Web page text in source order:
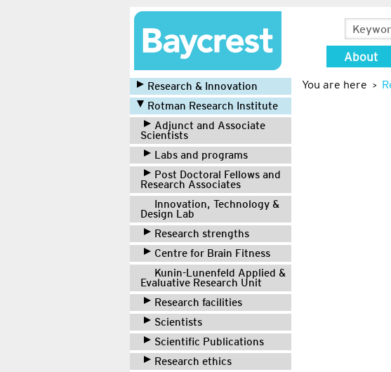
About
Research & Innovation
Rotman Research Institute
Adjunct and Associate
Scientists
Labs and programs
Post Doctoral Fellows and
Research Associates
Innovation, Technology &
Design Lab
Research strengths
Centre for Brain Fitness
Kunin-Lunenfeld Applied &
Evaluative Research Unit
Research facilities
Scientists
Scientific Publications
Research ethics
You are here